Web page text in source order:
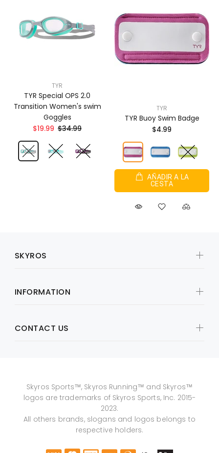
TYR
TYR Special OPS 2.0
Transition Women's swim
Goggles
$19.99 $34.99
TYR
TYR Buoy Swim Badge
$4.99
AÑADIR A LA
CESTA
SKYROS
INFORMATION
CONTACT US
Skyros Sports™, Skyros Running™ and Skyros™
logos are trademarks of Skyros Sports, Inc. 2015-
2023.
All others brands, slogans and logos belongs to
respective holders.